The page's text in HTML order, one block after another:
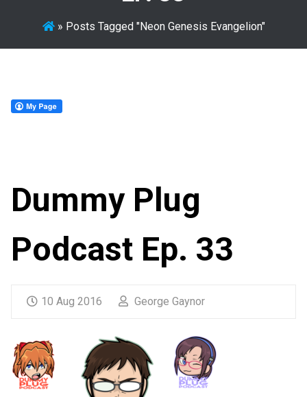
» Posts Tagged "Neon Genesis Evangelion"
Dummy Plug
Podcast Ep. 33
10 Aug 2016 George Gaynor